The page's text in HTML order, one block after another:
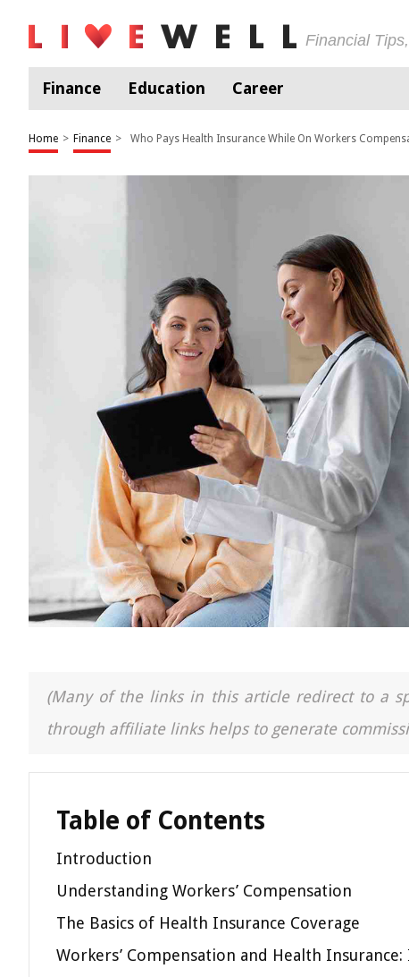
Financial
Finance Education Career
Home > Finance > Who Pays Health Insurance While On Workers
(Many of the links in this article redirect to a
through affiliate links helps to generate
Table of Contents
Introduction
Understanding Workers’ Compensation
The Basics of Health Insurance Coverage
Workers’ Compensation and Health Insurance: